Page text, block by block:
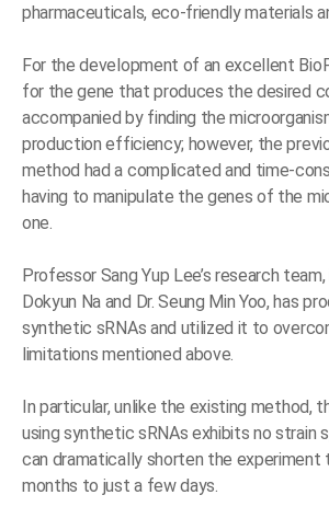
pharmaceuticals, eco-friendly materials
For the development of an excellent
for the gene that produces the desired
accompanied by finding the
production efficiency; however, the
method had a complicated and time-
having to manipulate the genes of the
one.
Professor Sang Yup Lee’s research team,
Dokyun Na and Dr. Seung Min Yoo, has
synthetic sRNAs and utilized it to
limitations mentioned above.
In particular, unlike the existing method,
using synthetic sRNAs exhibits no strain
can dramatically shorten the
months to just a few days.